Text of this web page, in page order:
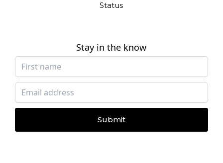
Status
Stay in the know
Submit